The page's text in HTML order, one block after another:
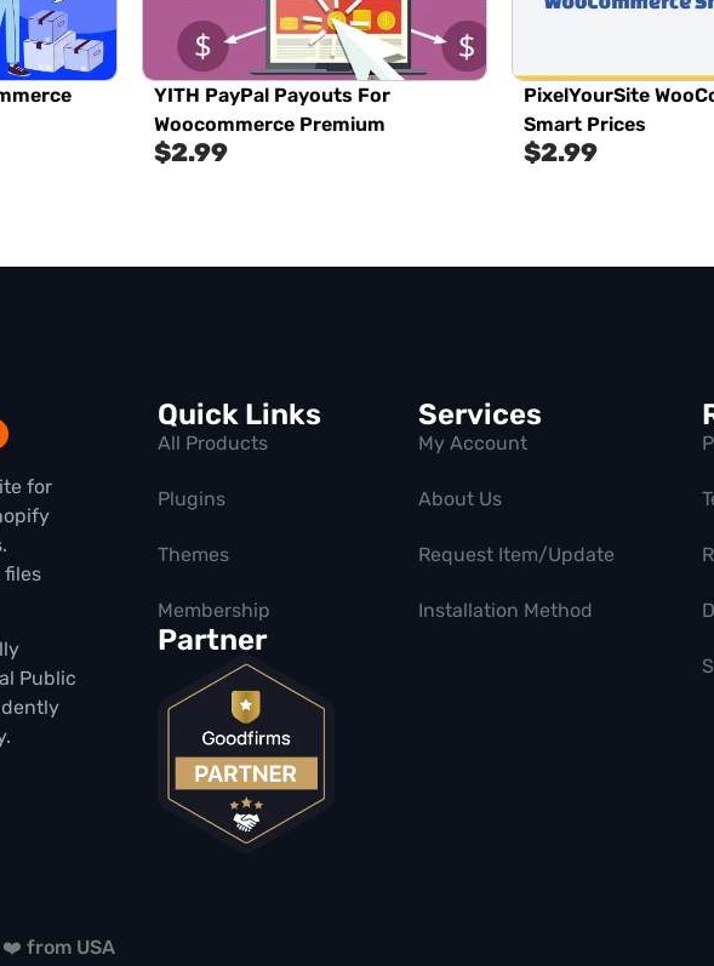
YITH PayPal Payouts For
Woocommerce Premium
$2.99
PixelYourSite
Smart Prices
$2.99
for
files
Public
Quick Links
All Products
Plugins
Themes
Membership
Partner
Services
My Account
About Us
Request Item/Update
Installation Method
from USA